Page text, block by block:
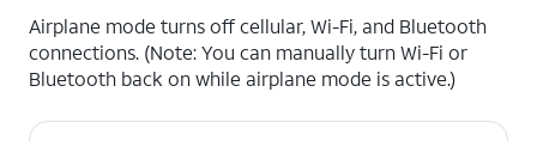
Airplane mode turns off cellular, Wi-Fi, and Bluetooth
connections. (Note: You can manually turn Wi-Fi or
Bluetooth back on while airplane mode is active.)